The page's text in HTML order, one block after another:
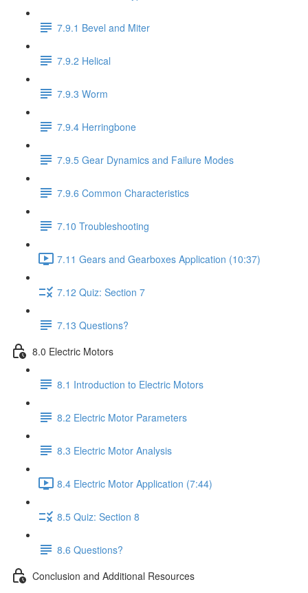
7.9.1 Bevel and Miter
7.9.2 Helical
7.9.3 Worm
7.9.4 Herringbone
7.9.5 Gear Dynamics and Failure Modes
7.9.6 Common Characteristics
7.10 Troubleshooting
7.11 Gears and Gearboxes Application (10:37)
7.12 Quiz: Section 7
7.13 Questions?
8.0 Electric Motors
8.1 Introduction to Electric Motors
8.2 Electric Motor Parameters
8.3 Electric Motor Analysis
8.4 Electric Motor Application (7:44)
8.5 Quiz: Section 8
8.6 Questions?
Conclusion and Additional Resources